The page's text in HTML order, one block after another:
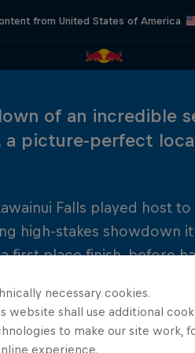
from United States of America
of an incredible
a picture-perfect
Falls played host
high-stakes showdown
first place finish, before
Hunt. Hunt, who took
and set up a thrilling
necessary cookies.
website shall use additional
to make our site work,
experience.